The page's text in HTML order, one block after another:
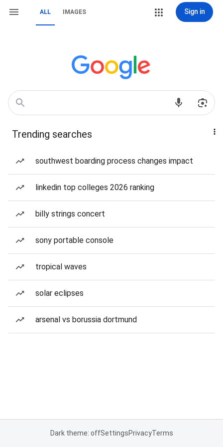
ALL IMAGES Sign in
Trending searches
southwest boarding process changes impact
linkedin top colleges 2026 ranking
billy strings concert
sony portable console
tropical waves
solar eclipses
arsenal vs borussia dortmund
Dark theme: offSettingsPrivacyTerms